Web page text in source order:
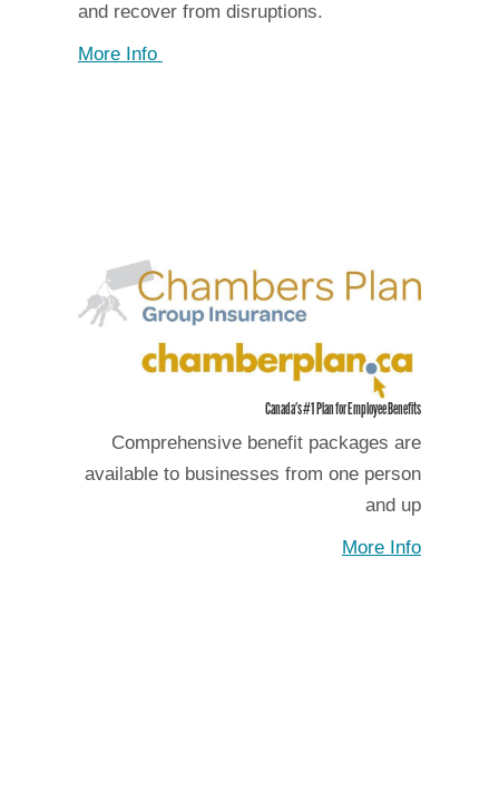
and recover from disruptions.
More Info
Canada's #1 Plan for Employee Benefits
Comprehensive benefit packages are
available to businesses from one person
and up
More Info